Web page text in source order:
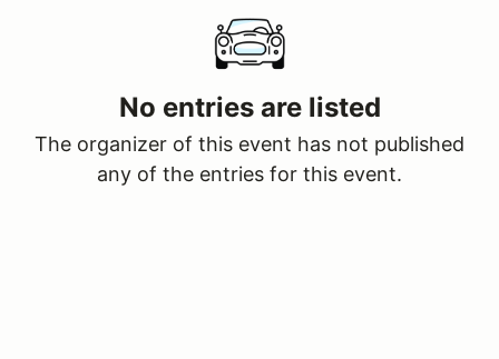
No entries are listed
The organizer of this event has not published
any of the entries for this event.